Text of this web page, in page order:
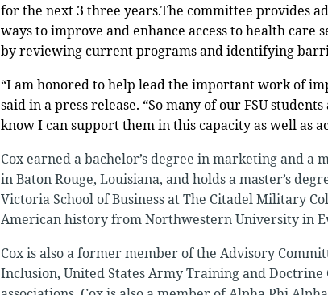
for the next 3 three years.The committee provides
ways to improve and enhance access to health
by reviewing current programs and identifying
“I am honored to help lead the important work of
said in a press release. “So many of our FSU
know I can support them in this capacity as well as
Cox earned a bachelor’s degree in marketing and
in Baton Rouge, Louisiana, and holds a master’s
Victoria School of Business at The Citadel Military
American history from Northwestern University in
Cox is also a former member of the Advisory
Inclusion, United States Army Training and